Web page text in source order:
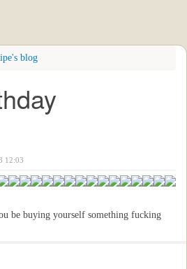
blog
12:03
be buying yourself something fucking